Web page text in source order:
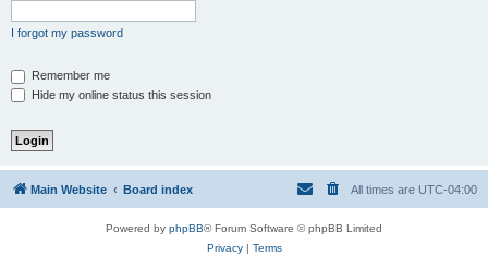
I forgot my password
Remember me
Hide my online status this session
Main Website Board index All times are UTC-04:00
Powered by phpBB® Forum Software © phpBB Limited
Privacy| Terms